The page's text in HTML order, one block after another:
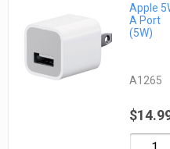
Apple
A Port
(5W)
A1265